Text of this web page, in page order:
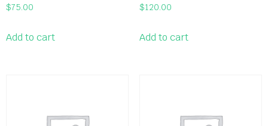
$75.00
Add to cart
$120.00
Add to cart